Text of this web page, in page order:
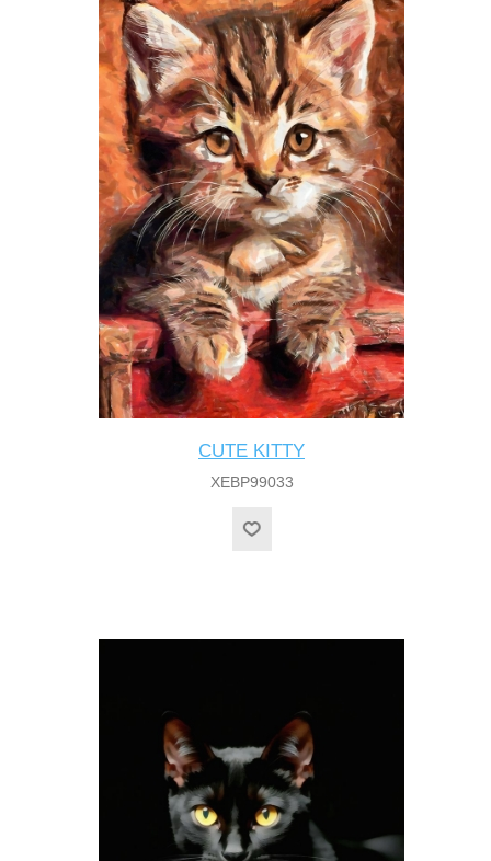
CUTE KITTY
XEBP99033